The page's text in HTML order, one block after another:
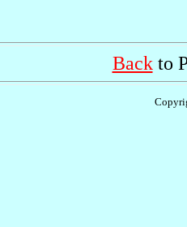
Backto